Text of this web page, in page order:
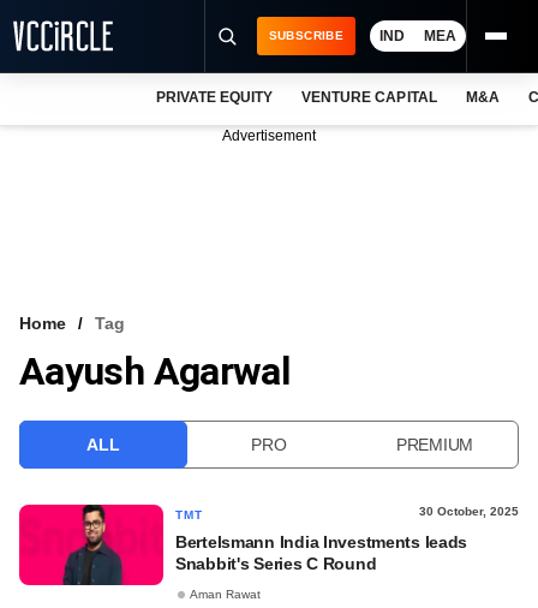
VCC INTELLIGENCE
SUBSCRIBE IND MEA
PRIVATE EQUITY VENTURE CAPITAL M&A
Advertisement
Home Tag
Aayush Agarwal
ALL PRO PREMIUM
TMT 30 October, 2025
Bertelsmann India Investments leads
Snabbit's Series C Round
Aman Rawat